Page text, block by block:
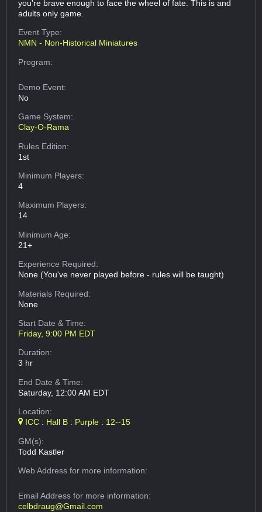
you're brave enough to face the wheel of fate. This is and
adults only game.
Event Type:
NMN - Non-Historical Miniatures
Program:
Demo Event:
No
Game System:
Clay-O-Rama
Rules Edition:
1st
Minimum Players:
4
Maximum Players:
14
Minimum Age:
21+
Experience Required:
None (You've never played before - rules will be taught)
Materials Required:
None
Start Date & Time:
Friday, 9:00 PM EDT
Duration:
3 hr
End Date & Time:
Saturday, 12:00 AM EDT
Location:
ICC : Hall B : Purple : 12--15
GM(s):
Todd Kastler
Web Addressfor more information:
Email Addressfor more information:
celbdraug@Gmail.com